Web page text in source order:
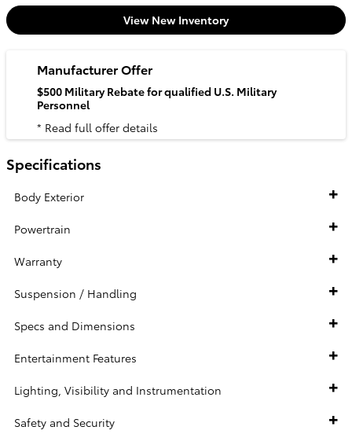
View New Inventory
Manufacturer Offer
$500 Military Rebate for qualified U.S. Military
Personnel
* Read full offer details
Specifications
Body Exterior
Powertrain
Warranty
Suspension / Handling
Specs and Dimensions
Entertainment Features
Lighting, Visibility and Instrumentation
Safety and Security